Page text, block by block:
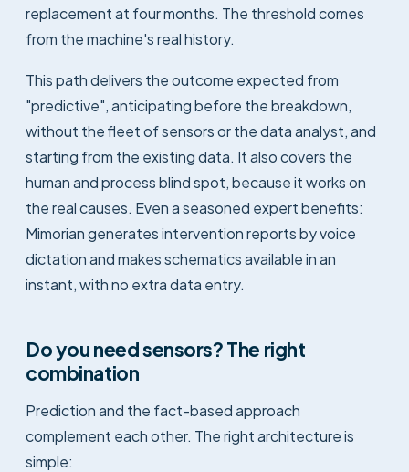
replacement at four months. The threshold comes
from the machine's real history.
This path delivers the outcome expected from
"predictive", anticipating before the breakdown,
without the fleet of sensors or the data analyst, and
starting from the existing data. It also covers the
human and process blind spot, because it works on
the real causes. Even a seasoned expert benefits:
Mimorian generates intervention reports by voice
dictation and makes schematics available in an
instant, with no extra data entry.
Do you need sensors? The right
combination
Prediction and the fact-based approach
complement each other. The right architecture is
simple: